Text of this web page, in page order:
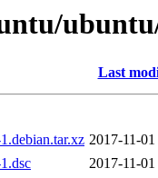
Last
2017-11-
2017-11-